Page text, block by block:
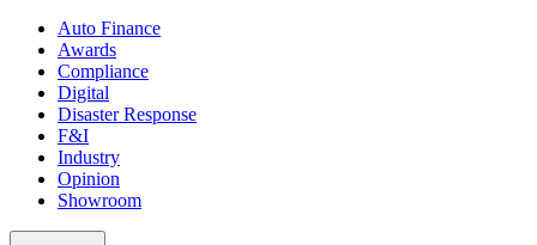
Auto Finance
Awards
Compliance
Digital
Disaster Response
F&I
Industry
Opinion
Showroom